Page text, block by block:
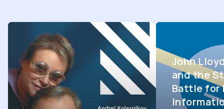
John
and the
Battle for